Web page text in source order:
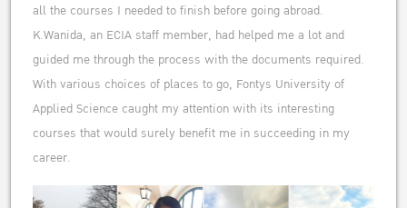
all the courses I needed to finish before going abroad.
K.Wanida, an ECIA staff member, had helped me a lot and
guided me through the process with the documents required.
With various choices of places to go, Fontys University of
Applied Science caught my attention with its interesting
courses that would surely benefit me in succeeding in my
career.